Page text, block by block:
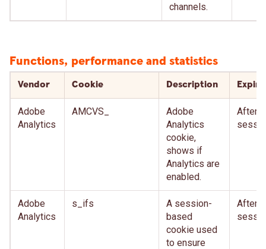
channels.
Functions, performance and statistics
Vendor Cookie Description
Adobe
Analytics
AMCVS_
Adobe
Analytics
cookie,
shows if
Analytics are
enabled.
After
Adobe
Analytics
s_ifs
A session-
based
cookie used
to ensure
After